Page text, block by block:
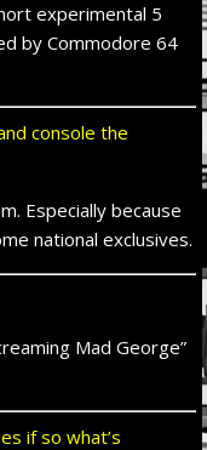
experimental 5
by Commodore 64
console the
Especially because
national exclusives.
Mad George”
if so what’s